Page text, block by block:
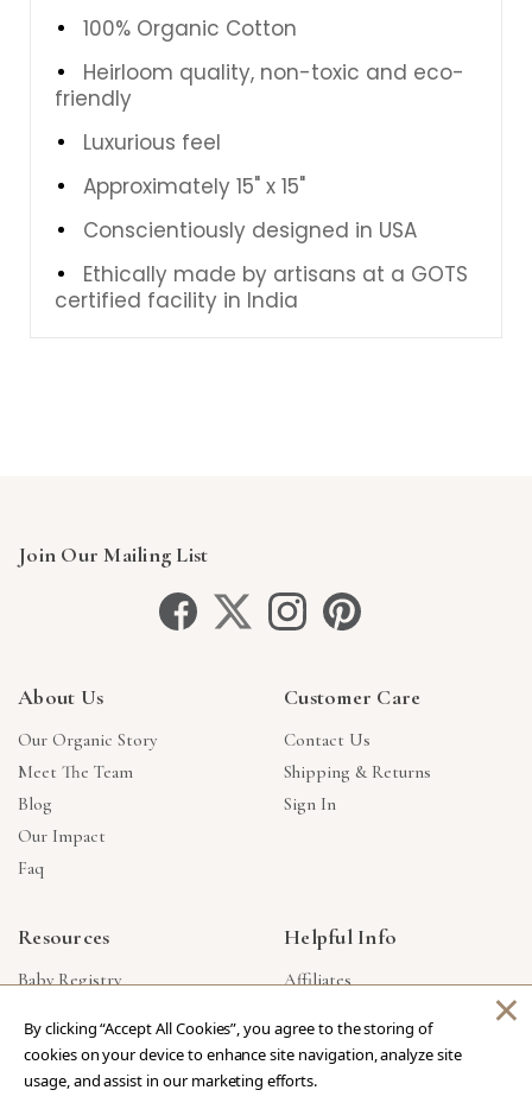
100% Organic Cotton
Heirloom quality, non-toxic and eco-
friendly
Luxurious feel
Approximately 15" x 15"
Conscientiously designed in USA
Ethically made by artisans at a GOTS
certified facility in India
Join Our Mailing List
About Us
Our Organic Story
Meet The Team
Blog
Our Impact
Faq
Customer Care
Contact Us
Shipping & Returns
Sign In
Resources
Baby Registry
Corporate Gifts
Reviews
Helpful Info
Affiliates
Products Made In USA
Privacy Policy
By clicking “Accept All Cookies”, you agree to the storing of
cookies on your device to enhance site navigation, analyze site
usage, and assist in our marketing efforts.
×